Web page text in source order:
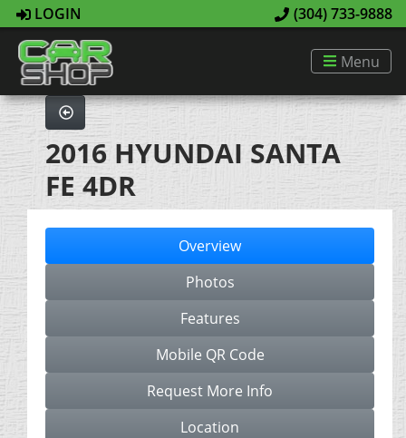
LOGIN (304) 733-9888
Menu
2016 HYUNDAI SANTA
FE 4DR
Overview
Photos
Features
Mobile QR Code
Request More Info
Location